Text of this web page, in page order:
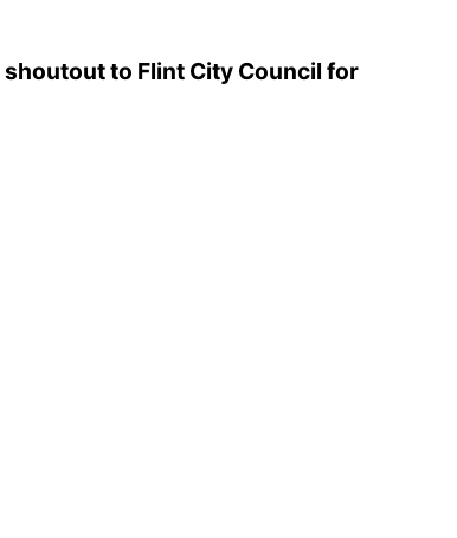
shoutout to Flint City Council for